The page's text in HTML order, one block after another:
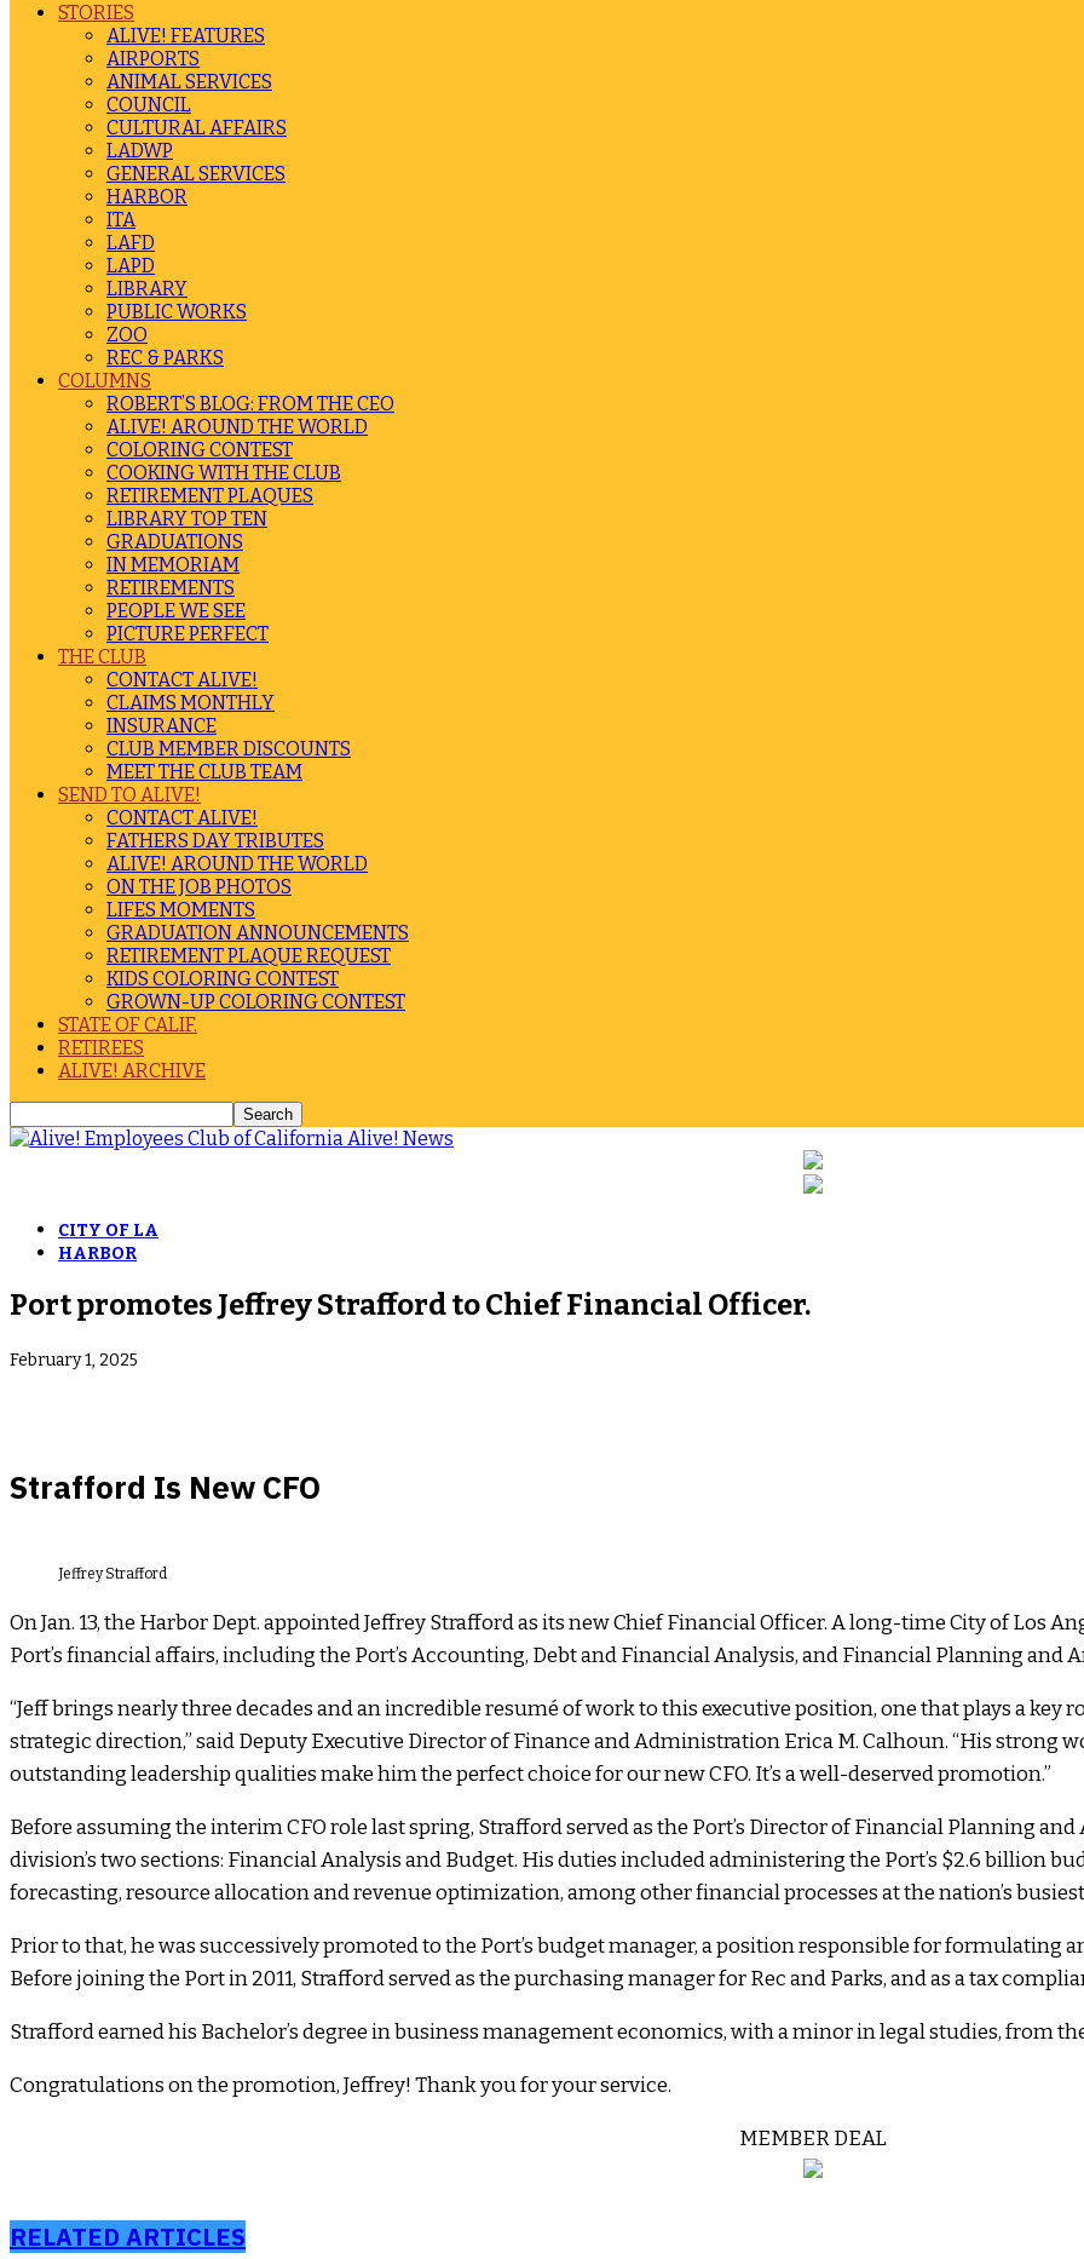
STORIES
ALIVE! FEATURES
AIRPORTS
ANIMAL SERVICES
COUNCIL
CULTURAL AFFAIRS
LADWP
GENERAL SERVICES
HARBOR
ITA
LAFD
LAPD
LIBRARY
PUBLIC WORKS
ZOO
REC & PARKS
COLUMNS
ROBERT’S BLOG: FROM THE CEO
ALIVE! AROUND THE WORLD
COLORING CONTEST
COOKING WITH THE CLUB
RETIREMENT PLAQUES
LIBRARY TOP TEN
GRADUATIONS
IN MEMORIAM
RETIREMENTS
PEOPLE WE SEE
PICTURE PERFECT
THE CLUB
CONTACT ALIVE!
CLAIMS MONTHLY
INSURANCE
CLUB MEMBER DISCOUNTS
MEET THE CLUB TEAM
SEND TO ALIVE!
CONTACT ALIVE!
FATHERS DAY TRIBUTES
ALIVE! AROUND THE WORLD
ON THE JOB PHOTOS
LIFES MOMENTS
GRADUATION ANNOUNCEMENTS
RETIREMENT PLAQUE REQUEST
KIDS COLORING CONTEST
GROWN-UP COLORING CONTEST
STATE OF CALIF.
RETIREES
ALIVE! ARCHIVE
Alive! News
CITY OF LA
HARBOR
Port promotes Jeffrey Strafford to Chief Financial Officer.
February 1, 2025
Strafford Is New CFO
Jeffrey Strafford
On Jan. 13, the Harbor Dept. appointed Jeffrey Strafford as its new Chief Financial Officer. A long-time City of Los
Port’s financial affairs, including the Port’s Accounting, Debt and Financial Analysis, and Financial Planning and
“Jeff brings nearly three decades and an incredible resumé of work to this executive position, one that plays a
strategic direction,” said Deputy Executive Director of Finance and Administration Erica M. Calhoun. “His strong
outstanding leadership qualities make him the perfect choice for our new CFO. It’s a well-deserved promotion.”
Before assuming the interim CFO role last spring, Strafford served as the Port’s Director of Financial Planning
division’s two sections: Financial Analysis and Budget. His duties included administering the Port’s $2.6 billion
forecasting, resource allocation and revenue optimization, among other financial processes at the nation’s busiest
Prior to that, he was successively promoted to the Port’s budget manager, a position responsible for formulating
Before joining the Port in 2011, Strafford served as the purchasing manager for Rec and Parks, and as a tax
Strafford earned his Bachelor’s degree in business management economics, with a minor in legal studies, from
Congratulations on the promotion, Jeffrey! Thank you for your service.
MEMBER DEAL
RELATED ARTICLES